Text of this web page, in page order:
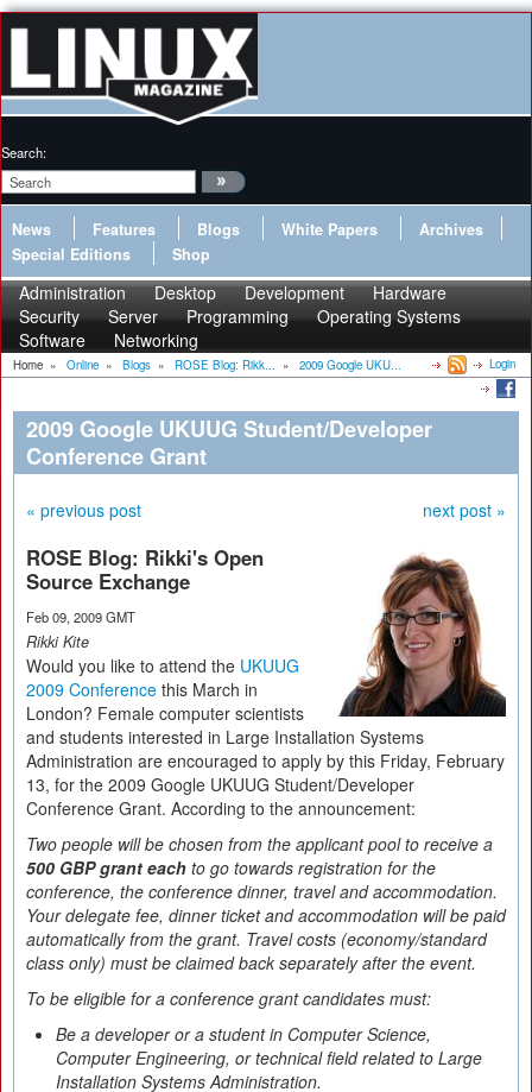
Search:
News Features Blogs White Papers
Archives
Special Editions
Shop
Administration Desktop Development
Hardware
Security
Server Programming
Operating Systems
Software
Networking
Home » Online » Blogs » ROSE Blog: Rikk... » 2009 Google UKU... Login
2009 Google UKUUG Student/Developer
Conference Grant
« previous post next post »
ROSE Blog: Rikki's Open
Source Exchange
Feb 09, 2009 GMT
Rikki Kite
Would you like to attend the UKUUG
2009 Conference this March in
London? Female computer scientists
and students interested in Large Installation Systems
Administration are encouraged to apply by this Friday, February
13, for the 2009 Google UKUUG Student/Developer
Conference Grant. According to the announcement:
Two people will be chosen from the applicant pool to receive a
500 GBP grant each to go towards registration for the
conference, the conference dinner, travel and accommodation.
Your delegate fee, dinner ticket and accommodation will be paid
automatically from the grant. Travel costs (economy/standard
class only) must be claimed back separately after the event.
To be eligible for a conference grant candidates must:
Be a developer or a student in Computer Science,
Computer Engineering, or technical field related to Large
Installation Systems Administration.